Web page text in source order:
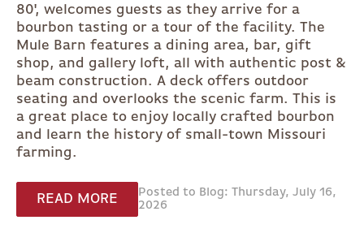
80', welcomes guests as they arrive for a
bourbon tasting or a tour of the facility. The
Mule Barn features a dining area, bar, gift
shop, and gallery loft, all with authentic post &
beam construction. A deck offers outdoor
seating and overlooks the scenic farm. This is
a great place to enjoy locally crafted bourbon
and learn the history of small-town Missouri
farming.
READ MORE
Posted to Blog: Thursday, July 16,
2026